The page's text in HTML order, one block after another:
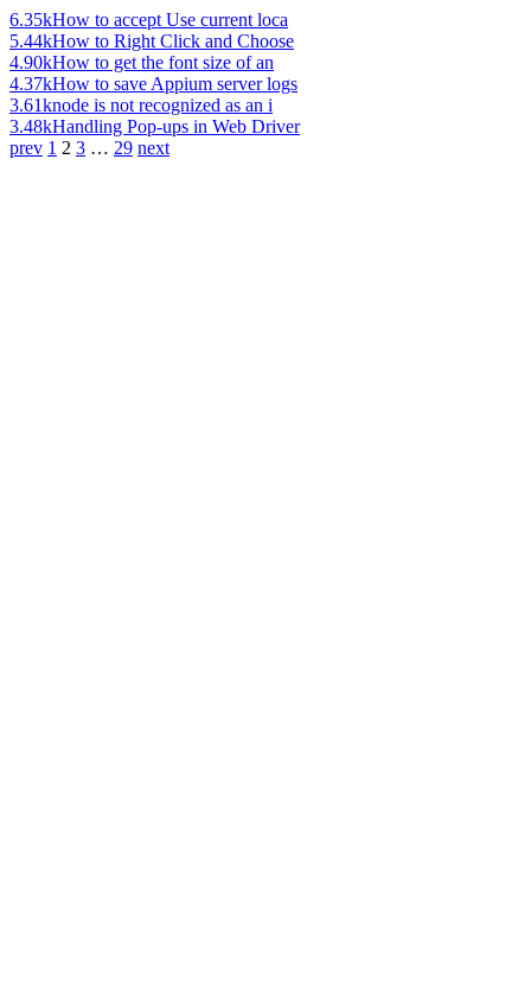
6.35kHow to accept Use current loca
5.44kHow to Right Click and Choose
4.90kHow to get the font size of an
4.37kHow to save Appium server logs
3.61knode is not recognized as an i
3.48kHandling Pop-ups in Web Driver
prev 1 2 3 … 29 next